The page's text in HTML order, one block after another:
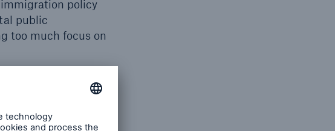
policy
public
too much focus on
events. He
switch gears in
as a matter of
concessions.